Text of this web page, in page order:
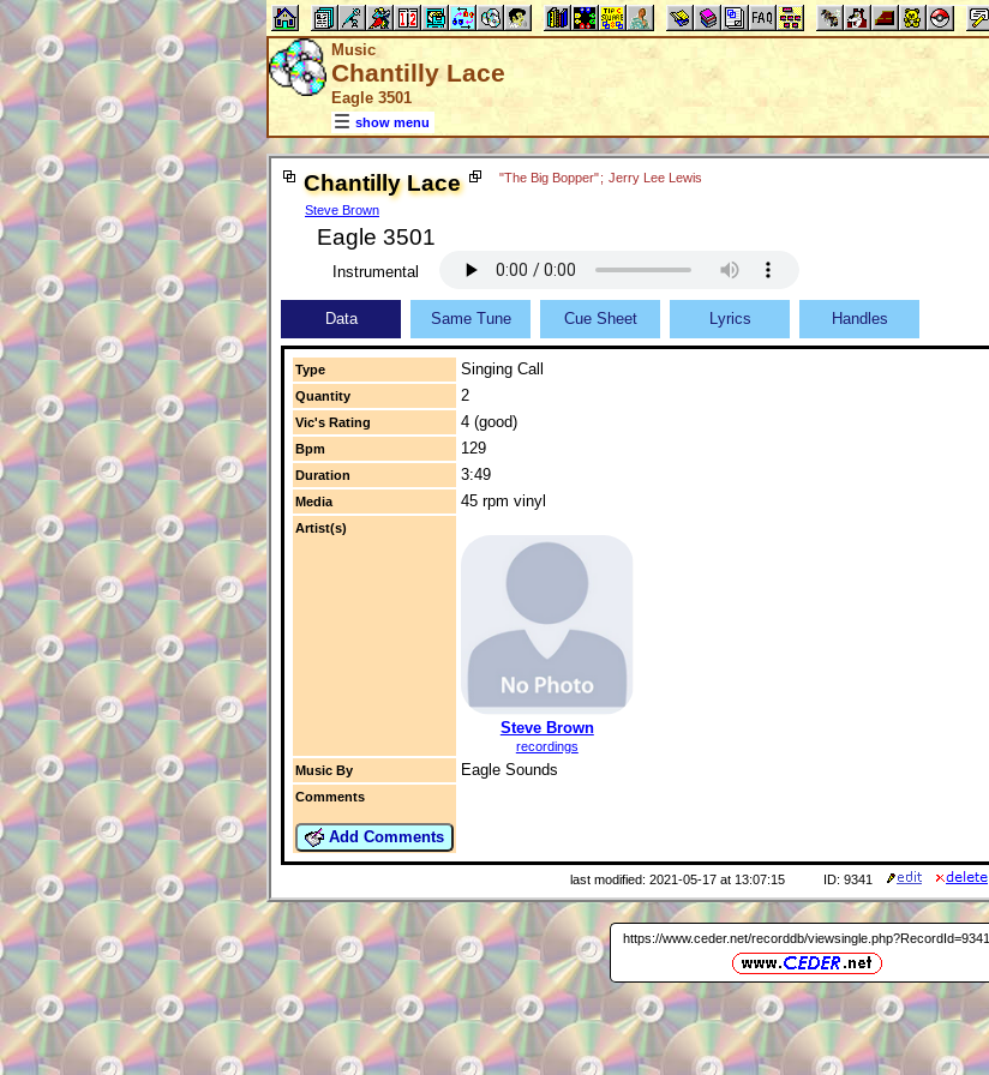
Music
Chantilly Lace
Eagle 3501
show menu
Chantilly Lace
Steve Brown
"The Big Bopper"; Jerry Lee Lewis
Eagle 3501
Instrumental
Data Same Tune Cue Sheet Lyrics Handles
Type Singing Call
Quantity 2
Vic's Rating 4 (good)
Bpm 129
Duration 3:49
Media 45 rpm vinyl
Artist(s)
Steve Brown
recordings
Music By
Eagle Sounds
Comments
Add Comments
last modified: 2021-05-17 at 13:07:15 ID: 9341
https://www.ceder.net/recorddb/viewsingle.php?RecordId=9341